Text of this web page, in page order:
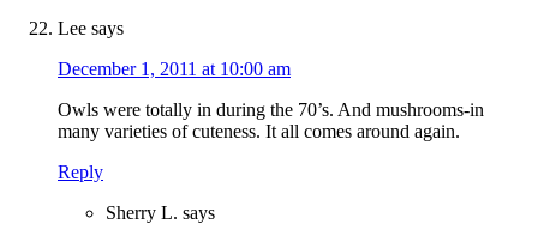
Lee says
December 1, 2011 at 10:00 am
Owls were totally in during the 70’s. And mushrooms-in
many varieties of cuteness. It all comes around again.
Reply
Sherry L. says